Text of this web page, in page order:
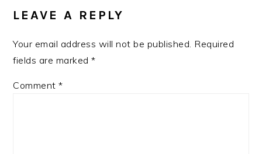
LEAVE A REPLY
Your email address will not be published. Required
fields are marked*
Comment*